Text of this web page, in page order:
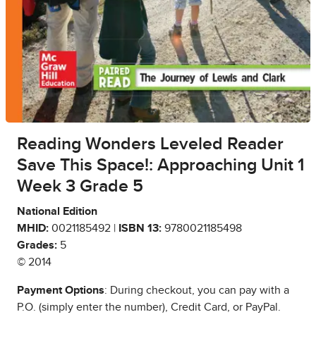
Reading Wonders Leveled Reader
Save This Space!: Approaching Unit 1
Week 3 Grade 5
National Edition
MHID: 0021185492 | ISBN 13: 9780021185498
Grades: 5
© 2014
Payment Options: During checkout, you can pay with a
P.O. (simply enter the number), Credit Card, or PayPal.